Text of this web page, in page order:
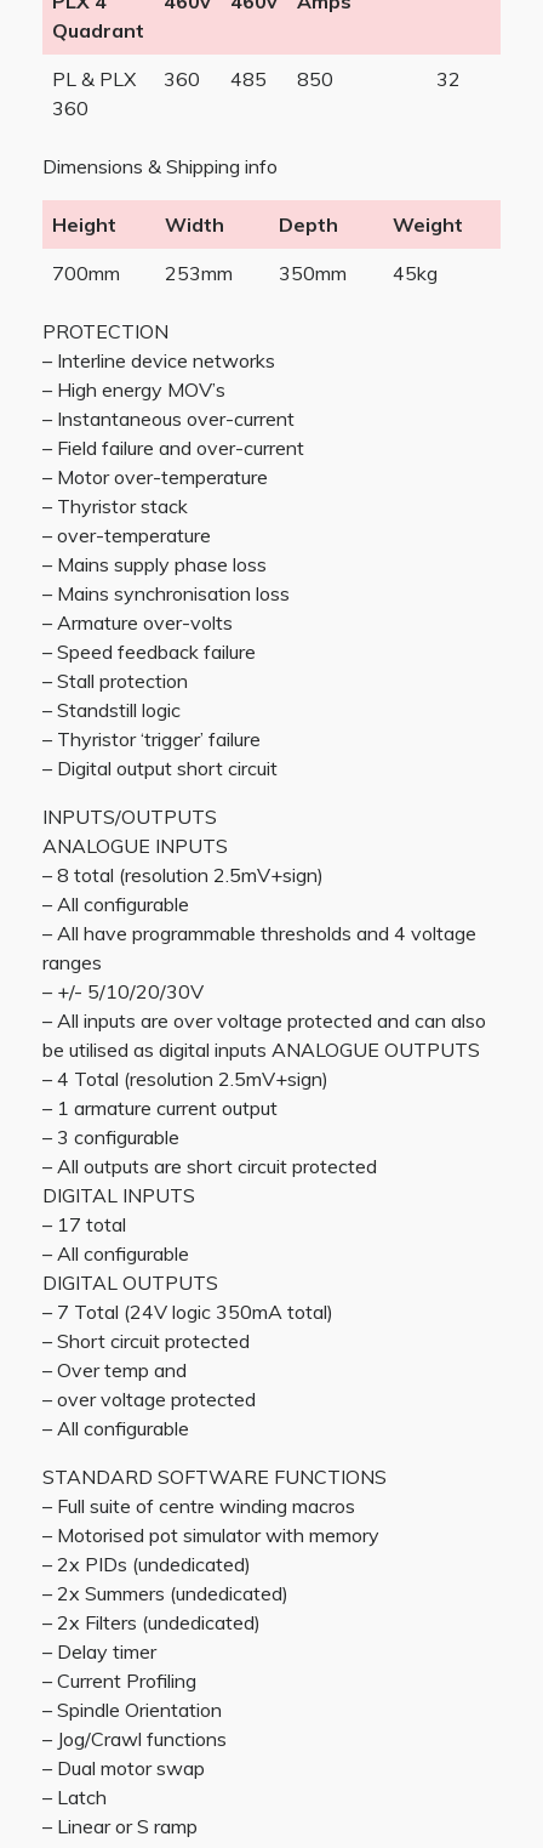
Quadrant
PL & PLX
360
360 485 850 32
Dimensions & Shipping info
Height Width Depth
Weight
700mm
253mm 350mm 45kg
PROTECTION
– Interline device networks
– High energy MOV’s
– Instantaneous over-current
– Field failure and over-current
– Motor over-temperature
– Thyristor stack
– over-temperature
– Mains supply phase loss
– Mains synchronisation loss
– Armature over-volts
– Speed feedback failure
– Stall protection
– Standstill logic
– Thyristor ‘trigger’ failure
– Digital output short circuit
INPUTS/OUTPUTS
ANALOGUE INPUTS
– 8 total (resolution 2.5mV+sign)
– All configurable
– All have programmable thresholds and 4 voltage
ranges
– +/- 5/10/20/30V
– All inputs are over voltage protected and can also
be utilised as digital inputs ANALOGUE OUTPUTS
– 4 Total (resolution 2.5mV+sign)
– 1 armature current output
– 3 configurable
– All outputs are short circuit protected
DIGITAL INPUTS
– 17 total
– All configurable
DIGITAL OUTPUTS
– 7 Total (24V logic 350mA total)
– Short circuit protected
– Over temp and
– over voltage protected
– All configurable
STANDARD SOFTWARE FUNCTIONS
– Full suite of centre winding macros
– Motorised pot simulator with memory
– 2x PIDs (undedicated)
– 2x Summers (undedicated)
– 2x Filters (undedicated)
– Delay timer
– Current Profiling
– Spindle Orientation
– Jog/Crawl functions
– Dual motor swap
– Latch
– Linear or S ramp